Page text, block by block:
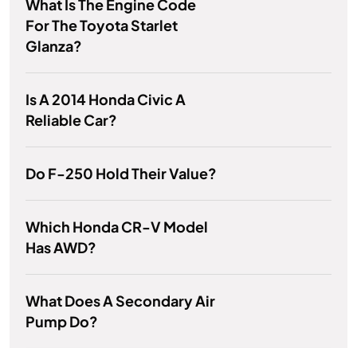
What Is The Engine Code
For The Toyota Starlet
Glanza?
Is A 2014 Honda Civic A
Reliable Car?
Do F-250 Hold Their Value?
Which Honda CR-V Model
Has AWD?
What Does A Secondary Air
Pump Do?